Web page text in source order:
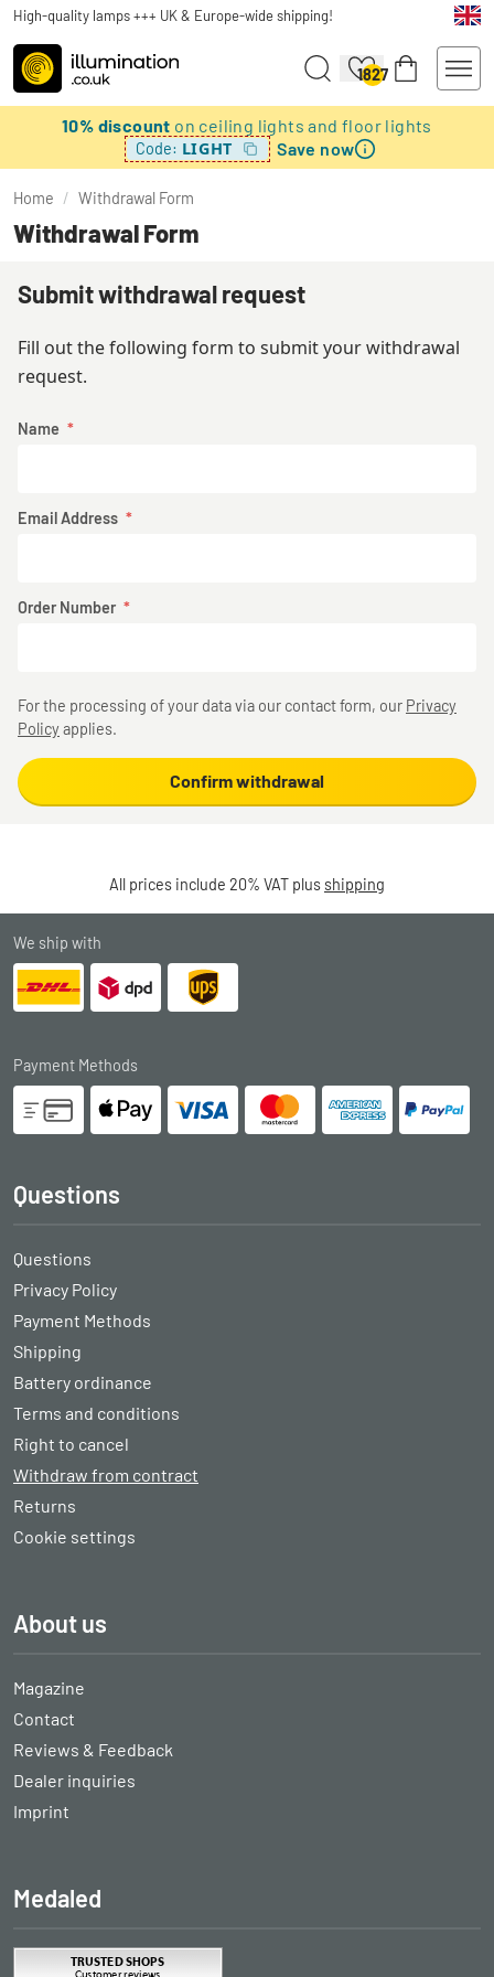
High-quality lamps +++ UK & Europe-wide shipping!
1827
10% discount on ceiling lights and floor lights
Code: LIGHT Save now
Home / Withdrawal Form
Withdrawal Form
Submit withdrawal request
Fill out the following form to submit your withdrawal
request.
Name
Email Address
Order Number
For the processing of your data via our contact form, our Privacy
Policyapplies.
Confirm withdrawal
All prices include 20% VAT plus shipping
We ship with
Payment Methods
Questions
Questions
Privacy Policy
Payment Methods
Shipping
Battery ordinance
Terms and conditions
Right to cancel
Withdraw from contract
Returns
Cookie settings
About us
Magazine
Contact
Reviews & Feedback
Dealer inquiries
Imprint
Medaled